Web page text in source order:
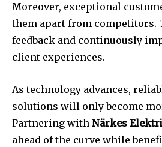
Moreover, exceptional
them apart from competitors.
feedback and continuously
client experiences.
As technology advances,
solutions will only become
Partnering with Närkes
ahead of the curve while